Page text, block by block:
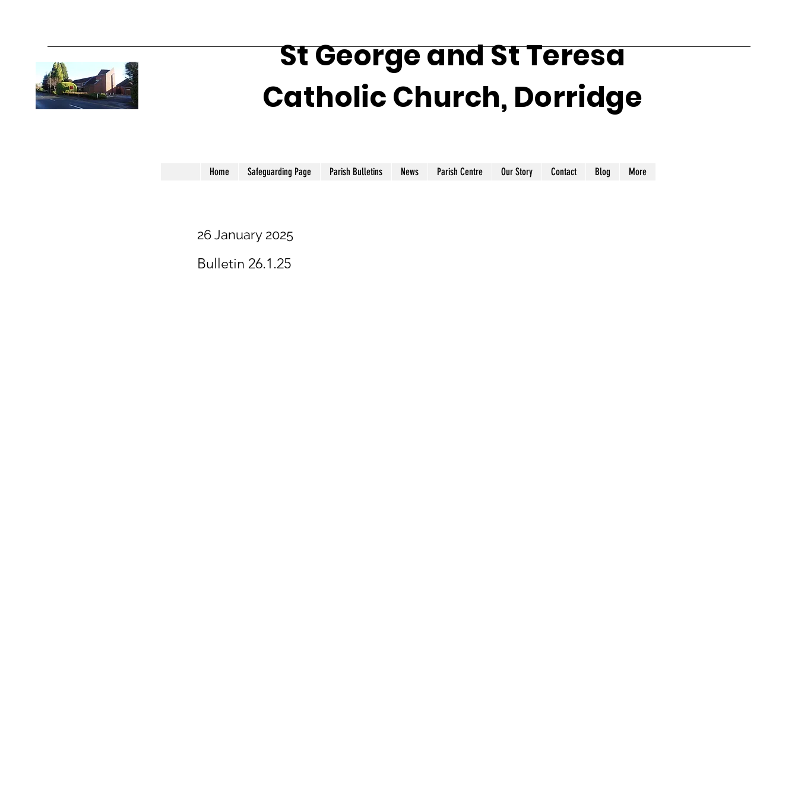
St George and St Teresa
Catholic Church, Dorridge
Home Safeguarding Page Parish Bulletins News Parish Centre Our Story Contact Blog More
26 January 2025
Bulletin 26.1.25